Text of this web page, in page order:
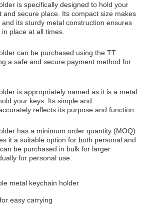
is specifically designed to hold your
and secure place. Its compact size makes
its sturdy metal construction ensures
place at all times.
can be purchased using the TT
a safe and secure payment method for
is appropriately named as it is a metal
your keys. Its simple and
reflects its purpose and function.
has a minimum order quantity (MOQ)
it a suitable option for both personal and
be purchased in bulk for larger
for personal use.
metal keychain holder
easy carrying